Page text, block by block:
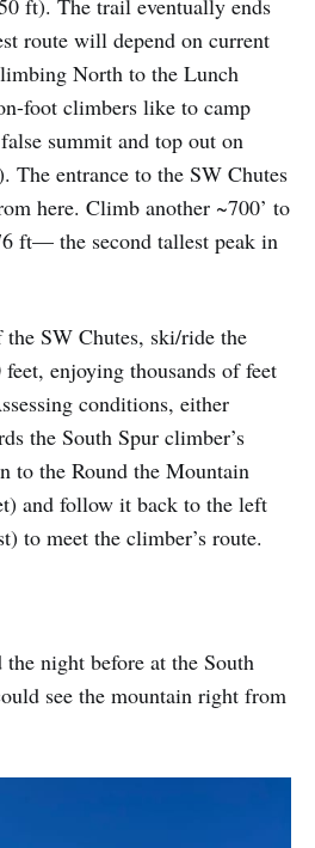
ft). The trail eventually ends
route will depend on current
North to the Lunch
foot climbers like to camp
summit and top out on
The entrance to the SW Chutes
here. Climb another ~700’ to
ft— the second tallest peak in
SW Chutes, ski/ride the
enjoying thousands of feet
conditions, either
the South Spur climber’s
to the Round the Mountain
and follow it back to the left
to meet the climber’s route.
night before at the South
see the mountain right from